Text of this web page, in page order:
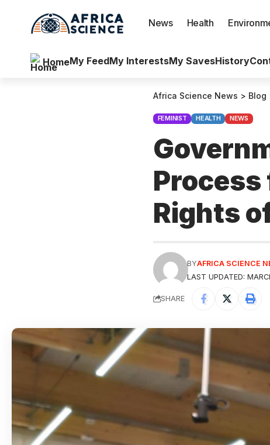
News Health
HomeMy FeedMy InterestsMy SavesHistory
Africa Science News > Blog
FEMINIST HEALTH NEWS
Process
Rights
LAST UPDATED:
BYAFRICA SCIENCE
SHARE